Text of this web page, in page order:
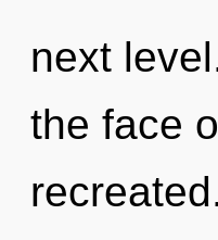
next
the face